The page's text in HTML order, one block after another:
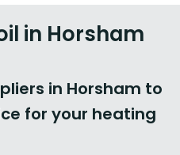
in Horsham
in Horsham to
for your heating